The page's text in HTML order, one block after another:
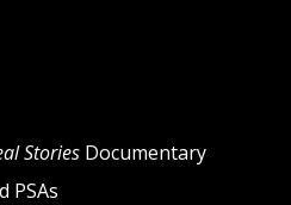
Stories Documentary
PSAs